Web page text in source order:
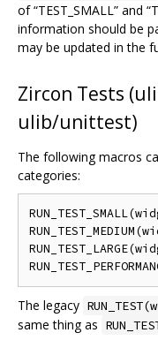
of “TEST_SMALL” and
information should be
may be updated in the
Zircon Tests
ulib/unittest)
The following macros
categories:
The legacy
same thing as